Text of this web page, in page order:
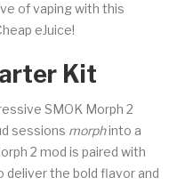
of vaping with this
eJuice!
Kit
SMOK Morph 2
sessions morphinto a
2 mod is paired with
deliver the bold flavor and